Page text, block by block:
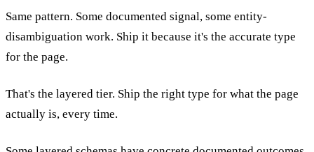
Same pattern. Some documented signal, some entity-
disambiguation work. Ship it because it's the accurate type
for the page.
That's the layered tier. Ship the right type for what the page
actually is, every time.